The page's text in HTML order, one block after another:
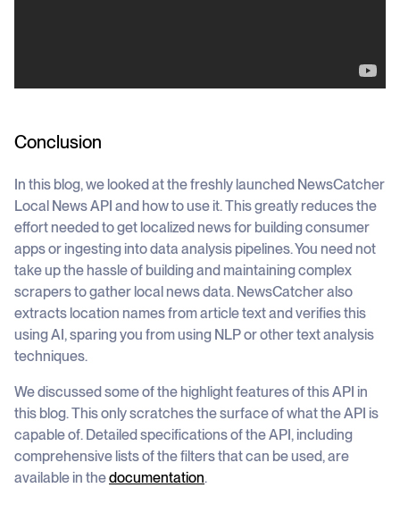
Conclusion
In this blog, we looked at the freshly launched NewsCatcher
Local News API and how to use it. This greatly reduces the
effort needed to get localized news for building consumer
apps or ingesting into data analysis pipelines. You need not
take up the hassle of building and maintaining complex
scrapers to gather local news data. NewsCatcher also
extracts location names from article text and verifies this
using AI, sparing you from using NLP or other text analysis
techniques.
We discussed some of the highlight features of this API in
this blog. This only scratches the surface of what the API is
capable of. Detailed specifications of the API, including
comprehensive lists of the filters that can be used, are
available in thedocumentation.